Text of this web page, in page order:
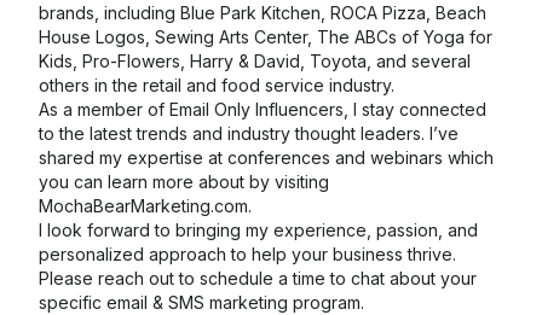
brands, including Blue Park Kitchen, ROCA Pizza, Beach
House Logos, Sewing Arts Center, The ABCs of Yoga for
Kids, Pro-Flowers, Harry & David, Toyota, and several
others in the retail and food service industry.
As a member of Email Only Influencers, I stay connected
to the latest trends and industry thought leaders. I’ve
shared my expertise at conferences and webinars which
you can learn more about by visiting
MochaBearMarketing.com.
I look forward to bringing my experience, passion, and
personalized approach to help your business thrive.
Please reach out to schedule a time to chat about your
specific email & SMS marketing program.